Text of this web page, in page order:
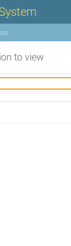
to view